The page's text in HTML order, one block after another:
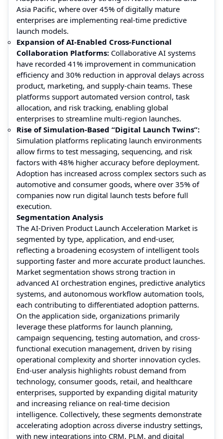
Asia Pacific, where over 45% of digitally mature
enterprises are implementing real-time predictive
launch models.
Expansion of AI-Enabled Cross-Functional
Collaboration Platforms: Collaborative AI systems
have recorded 41% improvement in communication
efficiency and 30% reduction in approval delays across
product, marketing, and supply-chain teams. These
platforms support automated version control, task
allocation, and risk tracking, enabling global
enterprises to streamline multi-region launches.
Rise of Simulation-Based “Digital Launch Twins”:
Simulation platforms replicating launch environments
allow firms to test messaging, sequencing, and risk
factors with 48% higher accuracy before deployment.
Adoption has increased across complex sectors such as
automotive and consumer goods, where over 35% of
companies now run digital launch tests before full
execution.
Segmentation Analysis
The AI-Driven Product Launch Acceleration Market is
segmented by type, application, and end-user,
reflecting a broadening ecosystem of intelligent tools
supporting faster and more accurate product launches.
Market segmentation shows strong traction in
advanced AI orchestration engines, predictive analytics
systems, and autonomous workflow automation tools,
each contributing to differentiated adoption patterns.
On the application side, organizations primarily
leverage these platforms for launch planning,
campaign sequencing, testing automation, and cross-
functional execution management, driven by rising
operational complexity and shorter innovation cycles.
End-user analysis highlights robust demand from
technology, consumer goods, retail, and healthcare
enterprises, supported by expanding digital maturity
and increasing reliance on real-time decision
intelligence. Collectively, these segments demonstrate
accelerating adoption across diverse industry settings,
with new integrations into CRM, PLM, and digital